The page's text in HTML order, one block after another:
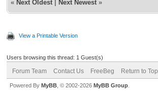
« Next Oldest Next Newest »
View a Printable Version
Users browsing this thread: 1 Guest(s)
Forum Team Contact Us FreeBeg Return to Top
Powered By MyBB , © 2002-2026 MyBB Group